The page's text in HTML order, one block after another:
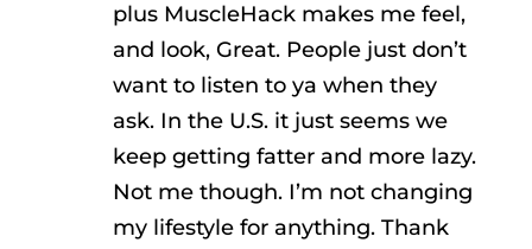
plus MuscleHack makes me feel,
and look, Great. People just don’t
want to listen to ya when they
ask. In the U.S. it just seems we
keep getting fatter and more lazy.
Not me though. I’m not changing
my lifestyle for anything. Thank